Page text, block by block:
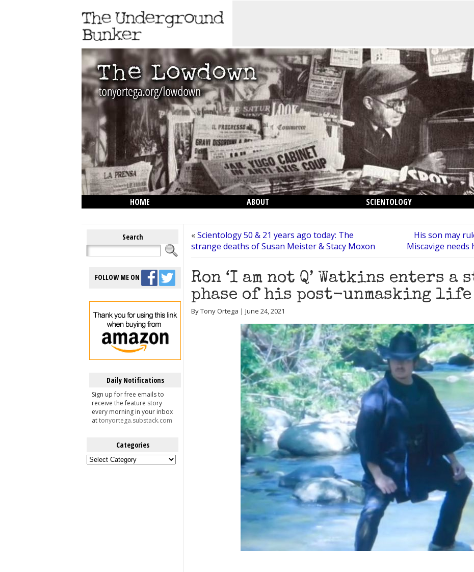
HOME ABOUT
SCIENTOLOGY
Search
FOLLOW ME ON
Daily Notifications
Sign up for free emails to
receive the feature story
every morning in your inbox
attonyortega.substack.com
Categories
Categories
«Scientology 50 & 21 years ago today: The
strange deaths of Susan Meister & Stacy Moxon
His son may
Miscavige
Ron ‘I am not Q’ Watkins enters a
phase of his post-unmasking life
By Tony Ortega | June 24, 2021